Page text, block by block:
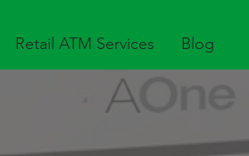
Retail ATM Services Blog